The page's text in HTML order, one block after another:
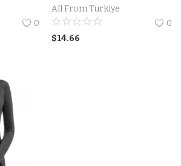
0
All From Turkiye
0
$14.66